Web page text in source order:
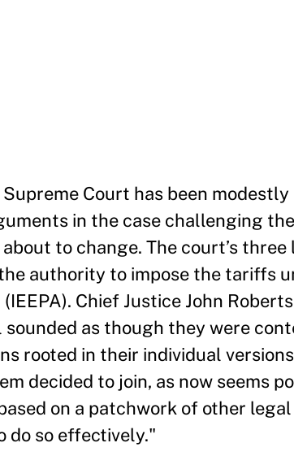
Court has been
in the case challenging
to change. The court’s three
authority to impose the tariffs
Chief Justice John
as though they were
rooted in their individual
decided to join, as now seems
on a patchwork of other
so effectively."